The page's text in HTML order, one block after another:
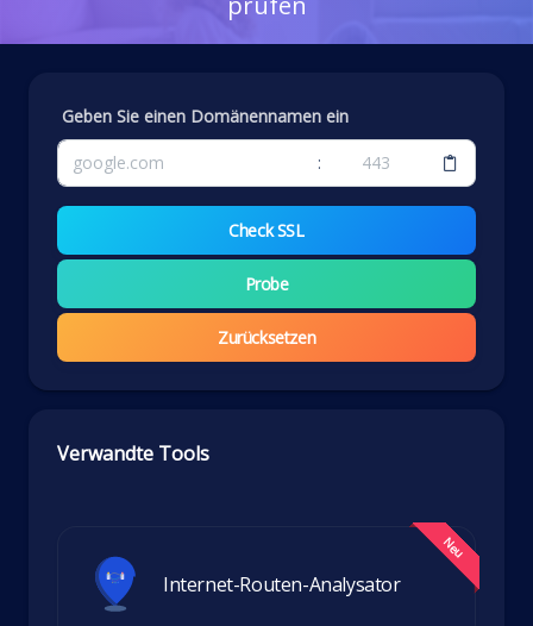
Geben Sie einen Domänennamen ein
:
Check SSL
Probe
Zurücksetzen
Verwandte Tools
Internet-Routen-Analysator